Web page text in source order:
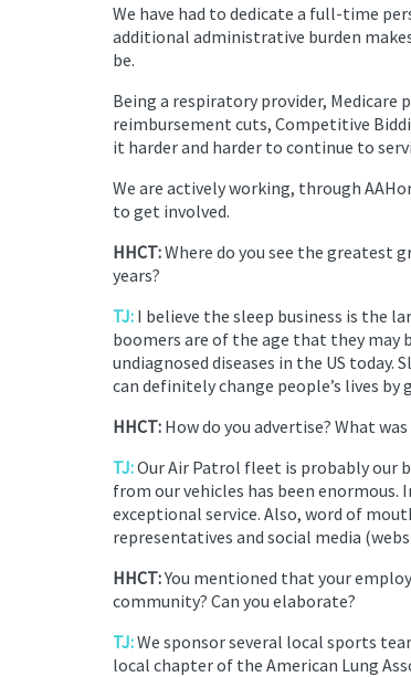
We have had to dedicate a full-time
additional administrative burden
be.
Being a respiratory provider,
reimbursement cuts, Competitive
it harder and harder to continue to
We are actively working, through
to get involved.
HHCT:Where do you see the greatest
years?
TJ: I believe the sleep business is the
boomers are of the age that they may
undiagnosed diseases in the US today.
can definitely change people’s lives
HHCT: How do you advertise? What
TJ:Our Air Patrol fleet is probably our
from our vehicles has been enormous.
exceptional service. Also, word of
representatives and social media
HHCT:You mentioned that your
community? Can you elaborate?
TJ:We sponsor several local sports
local chapter of the American Lung